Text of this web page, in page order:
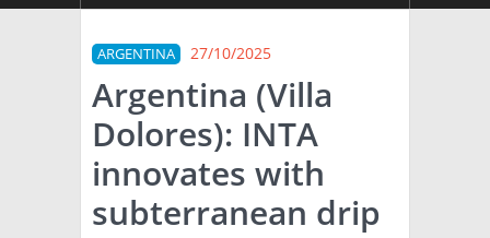
MERCADOS
NOTICIAS
EN ESPAÑOL
OTROS IDIOMAS
PRONÓSTICO
LLUVIAS
ARGENTINA
ARGENTINA 27/10/2025
Argentina (Villa
Dolores): INTA
innovates with
subterranean drip